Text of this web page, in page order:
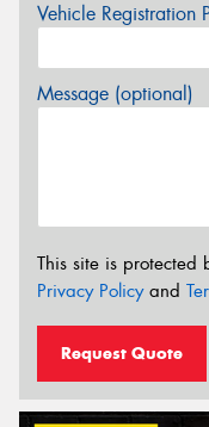
Vehicle Registration
Message (optional)
This site is protected
Privacy Policyand
Request Quote